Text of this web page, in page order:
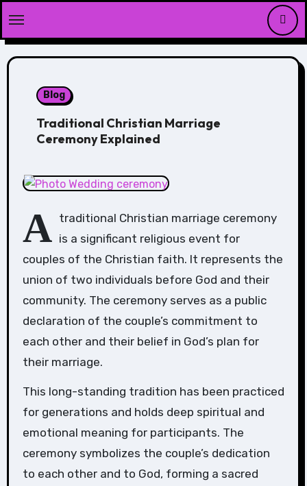
to
content
Blog
Traditional Christian Marriage
Ceremony Explained
A traditional Christian marriage ceremony
is a significant religious event for
couples of the Christian faith. It represents the
union of two individuals before God and their
community. The ceremony serves as a public
declaration of the couple’s commitment to
each other and their belief in God’s plan for
their marriage.
This long-standing tradition has been practiced
for generations and holds deep spiritual and
emotional meaning for participants. The
ceremony symbolizes the couple’s dedication
to each other and to God, forming a sacred